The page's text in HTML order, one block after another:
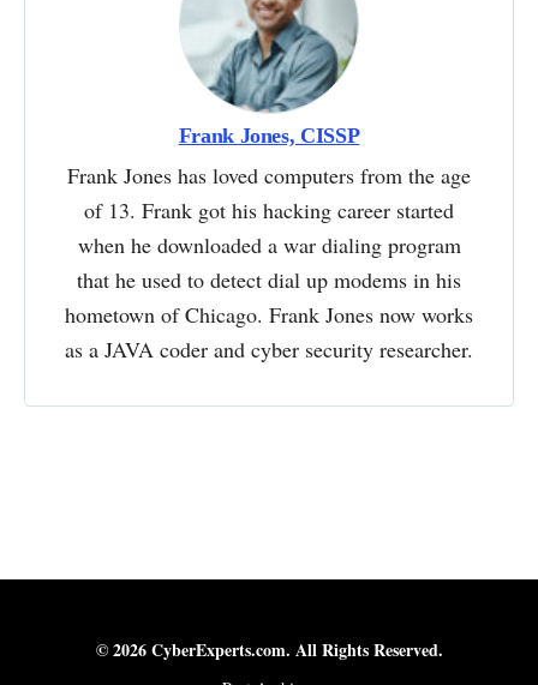
Frank Jones, CISSP
Frank Jones has loved computers from the age
of 13. Frank got his hacking career started
when he downloaded a war dialing program
that he used to detect dial up modems in his
hometown of Chicago. Frank Jones now works
as a JAVA coder and cyber security researcher.
© 2026 CyberExperts.com. All Rights Reserved.